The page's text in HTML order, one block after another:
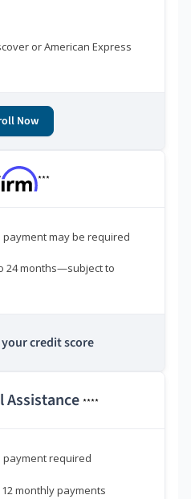
or American Express
Now
***
payment may be required
24 months—subject to
credit score
Assistance ****
payment required
monthly payments